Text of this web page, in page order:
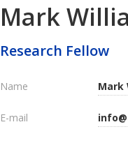
Mark
Research Fellow
Name Mark
E-mail